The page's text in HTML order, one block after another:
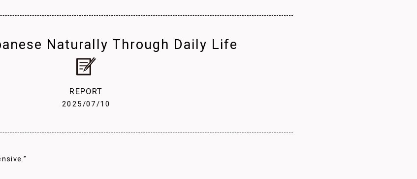
Naturally Through Daily Life
REPORT
2025/07/10